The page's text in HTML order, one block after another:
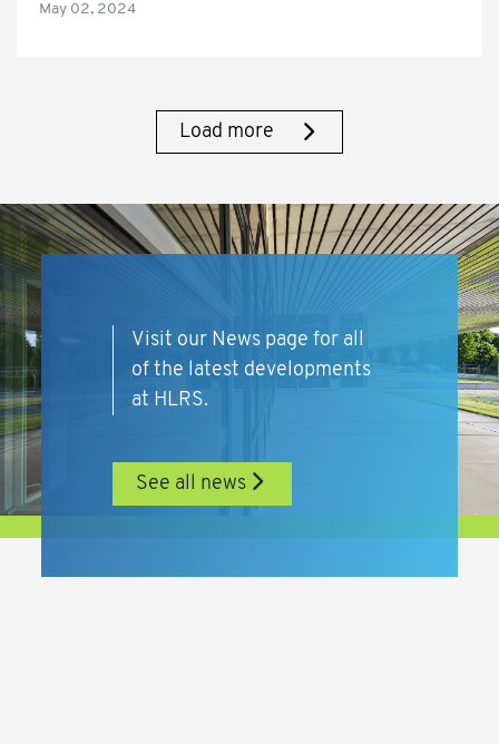
May 02, 2024
Load more
Visit our News page for all
of the latest developments
at HLRS.
See all news